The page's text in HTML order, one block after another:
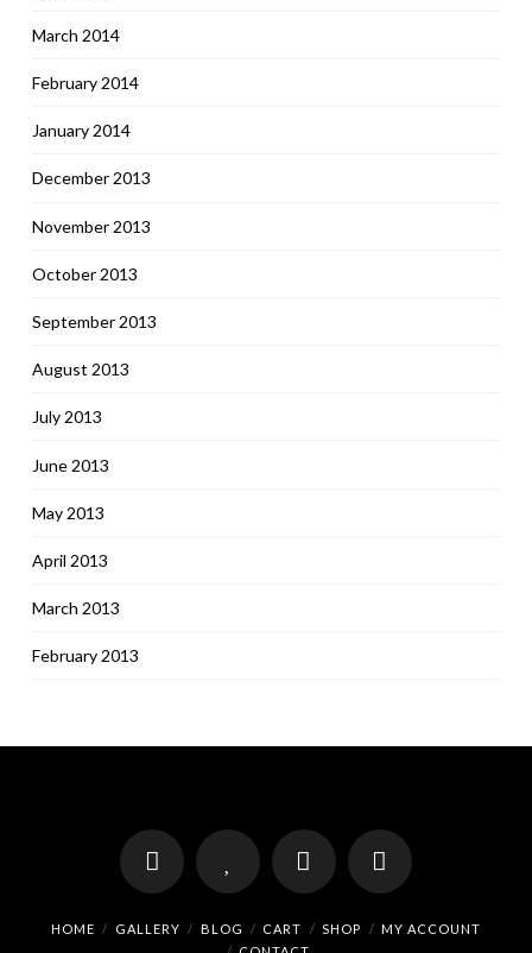
March 2014
February 2014
January 2014
December 2013
November 2013
October 2013
September 2013
August 2013
July 2013
June 2013
May 2013
April 2013
March 2013
February 2013
HOME GALLERY BLOG CART SHOP
MY ACCOUNT